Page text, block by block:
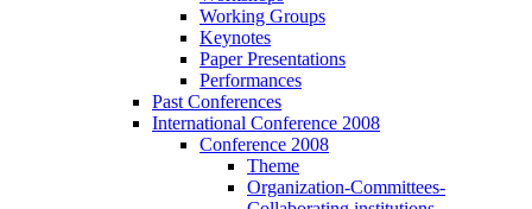
Working Groups
Keynotes
Paper Presentations
Performances
Past Conferences
International Conference 2008
Conference 2008
Theme
Organization-Committees-